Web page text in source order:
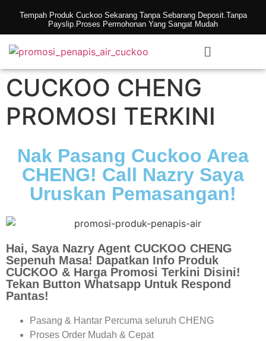
Tempah Produk Cuckoo Sekarang Tanpa Sebarang Deposit.Tanpa
Payslip.Proses Permohonan Yang Sangat Mudah
CUCKOO CHENG
PROMOSI TERKINI
Nak Pasang Cuckoo Area
CHENG! Call Nazry Saya
Uruskan Pemasangan!
Hai, Saya Nazry Agent CUCKOO CHENG
Sepenuh Masa! Dapatkan Info Produk
CUCKOO & Harga Promosi Terkini Disini!
Tekan Button Whatsapp Untuk Respond
Pantas!
Pasang & Hantar Percuma seluruh CHENG
Proses Order Mudah & Cepat